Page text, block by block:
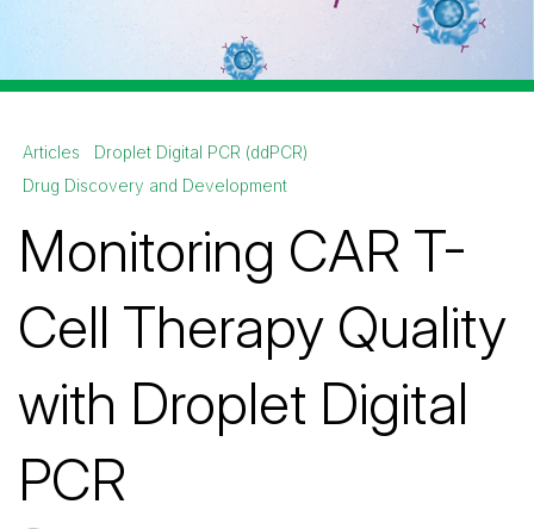
Articles
Droplet Digital PCR (ddPCR)
Drug Discovery and Development
Monitoring CAR T-
Cell Therapy Quality
with Droplet Digital
PCR